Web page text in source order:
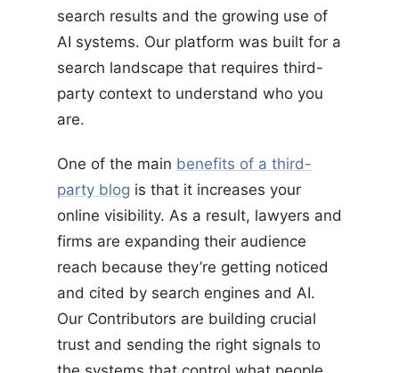
search results and the growing use of
AI systems. Our platform was built for a
search landscape that requires third-
party context to understand who you
are.
One of the main benefits of a third-
party blog is that it increases your
online visibility. As a result, lawyers and
firms are expanding their audience
reach because they’re getting noticed
and cited by search engines and AI.
Our Contributors are building crucial
trust and sending the right signals to